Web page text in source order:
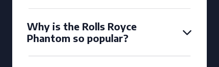
Why is the Rolls Royce
Phantom so popular?